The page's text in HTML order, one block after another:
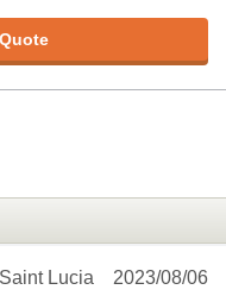
2023/08/06
Saint Lucia